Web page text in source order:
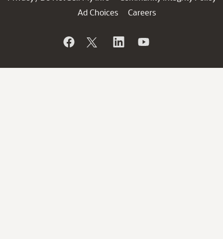
Ad Choices
Careers